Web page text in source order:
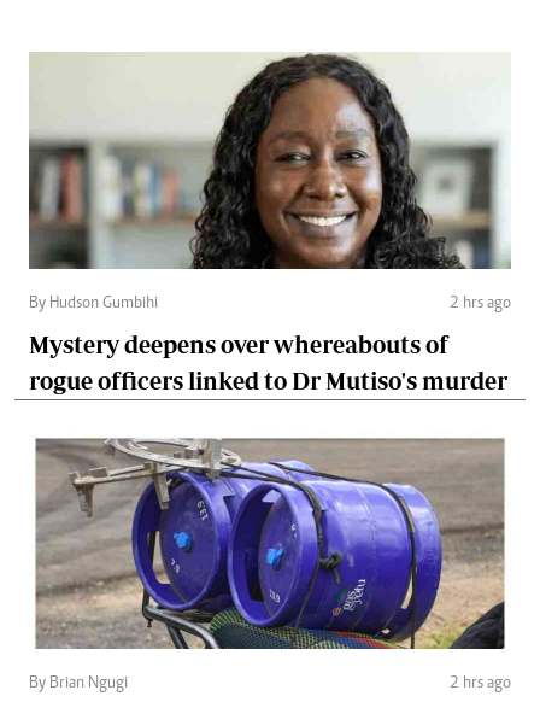
By Hudson Gumbihi 2 hrs ago
Mystery deepens over whereabouts of
rogue officers linked to Dr Mutiso's murder
By Brian Ngugi 2 hrs ago